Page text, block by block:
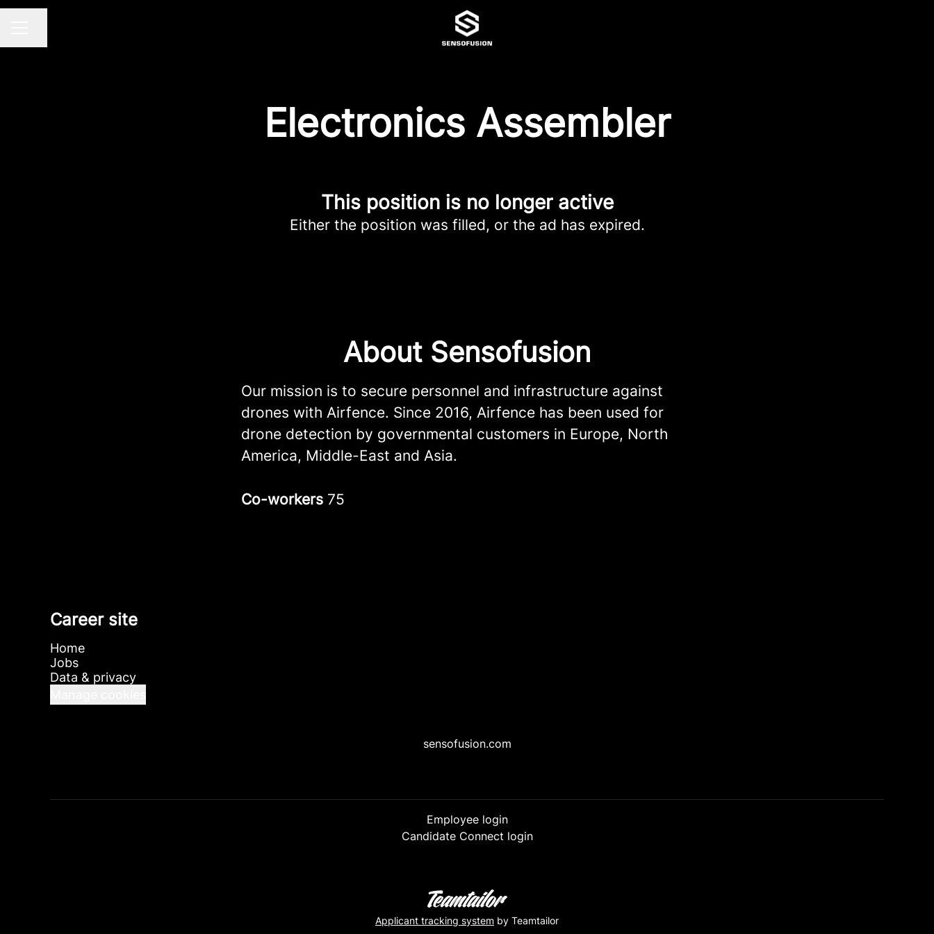
Electronics Assembler
This position is no longer active
Either the position was filled, or the ad has expired.
About Sensofusion
Our mission is to secure personnel and infrastructure against
drones with Airfence. Since 2016, Airfence has been used for
drone detection by governmental customers in Europe, North
America, Middle-East and Asia.
Co-workers 75
Career site
Home
Jobs
Data & privacy
sensofusion.com
Employee login
Candidate Connect login
Applicant tracking system by Teamtailor